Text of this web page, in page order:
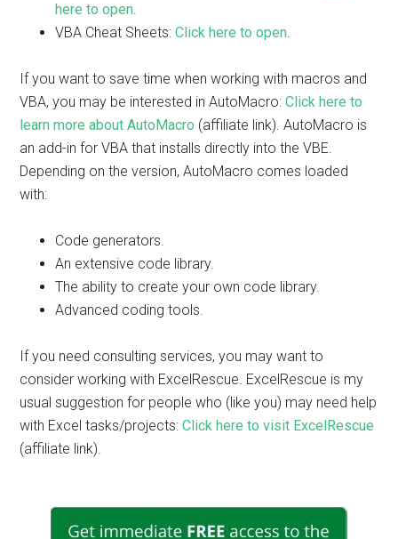
here to open.
VBA Cheat Sheets:Click here to open.
If you want to save time when working with macros and
VBA, you may be interested in AutoMacro:Click here to
learn more about AutoMacro (affiliate link). AutoMacro is
an add-in for VBA that installs directly into the VBE.
Depending on the version, AutoMacro comes loaded
with:
Code generators.
An extensive code library.
The ability to create your own code library.
Advanced coding tools.
If you need consulting services, you may want to
consider working with ExcelRescue. ExcelRescue is my
usual suggestion for people who (like you) may need help
with Excel tasks/projects:Click here to visit ExcelRescue
(affiliate link).